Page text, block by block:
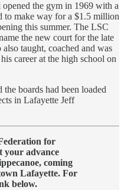
opened the gym in 1969 with a
to make way for a $1.5 million
this summer. The LSC
the new court for the late
taught, coached and was
career at the high school on
boards had been loaded
in Lafayette Jeff
for
your advance
coming
Lafayette. For
below.